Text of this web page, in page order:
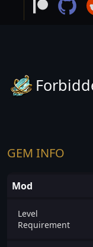
GEM INFO
Mod
Level
Requirement